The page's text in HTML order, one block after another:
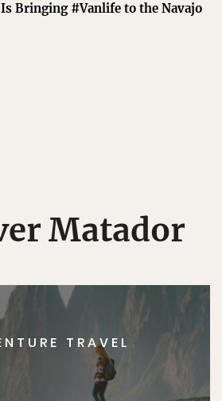
Is Bringing #Vanlife to the Navajo
Matador
TRAVEL